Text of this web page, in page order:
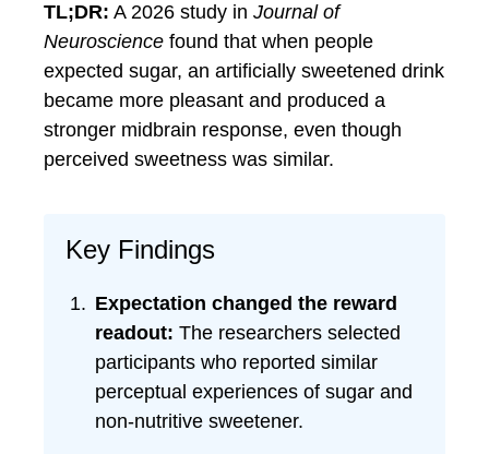
TL;DR: A 2026 study in Journal of
Neuroscience found that when people
expected sugar, an artificially sweetened drink
became more pleasant and produced a
stronger midbrain response, even though
perceived sweetness was similar.
Key Findings
Expectation changed the reward
readout: The researchers selected
participants who reported similar
perceptual experiences of sugar and
non-nutritive sweetener.